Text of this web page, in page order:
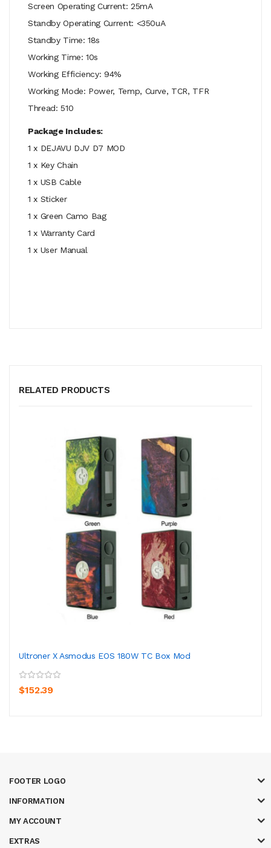
Screen Operating Current: 25mA
Standby Operating Current: <350uA
Standby Time: 18s
Working Time: 10s
Working Efficiency: 94%
Working Mode: Power, Temp, Curve, TCR, TFR
Thread: 510
Package Includes:
1 x DEJAVU DJV D7 MOD
1 x Key Chain
1 x USB Cable
1 x Sticker
1 x Green Camo Bag
1 x Warranty Card
1 x User Manual
RELATED PRODUCTS
Ultroner X Asmodus EOS 180W TC Box Mod
$152.39
FOOTER LOGO
INFORMATION
MY ACCOUNT
EXTRAS